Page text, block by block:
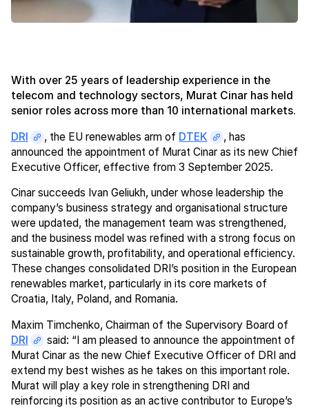
With over 25 years of leadership experience in the
telecom and technology sectors, Murat Cinar has held
senior roles across more than 10 international markets.
DRI
, the EU renewables arm of DTEK
, has
announced the appointment of Murat Cinar as its new Chief
Executive Officer, effective from 3 September 2025.
Cinar succeeds Ivan Geliukh, under whose leadership the
company’s business strategy and organisational structure
were updated, the management team was strengthened,
and the business model was refined with a strong focus on
sustainable growth, profitability, and operational efficiency.
These changes consolidated DRI’s position in the European
renewables market, particularly in its core markets of
Croatia, Italy, Poland, and Romania.
Maxim Timchenko, Chairman of the Supervisory Board of
DRI
said: “I am pleased to announce the appointment of
Murat Cinar as the new Chief Executive Officer of DRI and
extend my best wishes as he takes on this important role.
Murat will play a key role in strengthening DRI and
reinforcing its position as an active contributor to Europe’s